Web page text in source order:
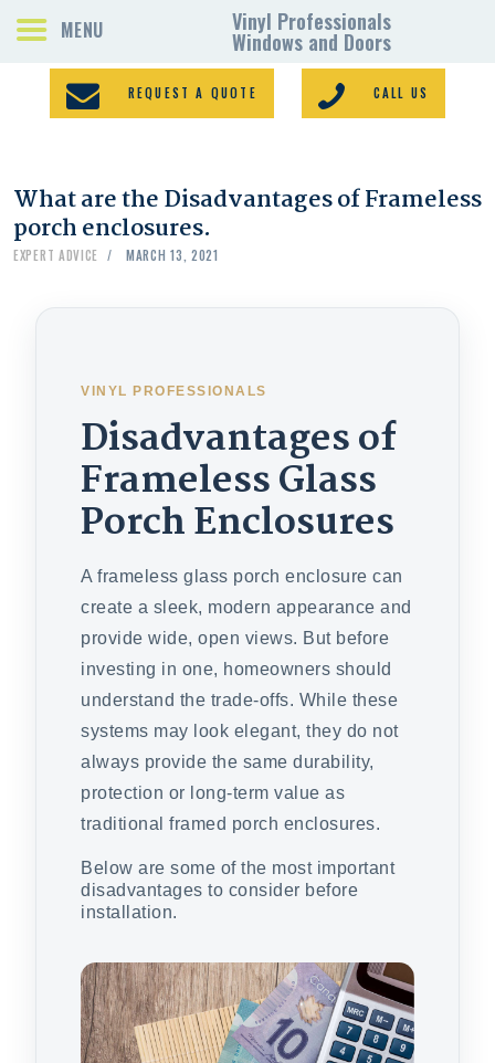
REQUEST A QUOTE CALL US
PORCH ENCLOSURES
VINYL WINDOWS
GALLERY
What are the Disadvantages of Frameless
porch enclosures.
EXPERT ADVICE MARCH 13, 2021
VINYL PROFESSIONALS
Disadvantages of
Frameless Glass
Porch Enclosures
A frameless glass porch enclosure can
create a sleek, modern appearance and
provide wide, open views. But before
investing in one, homeowners should
understand the trade-offs. While these
systems may look elegant, they do not
always provide the same durability,
protection or long-term value as
traditional framed porch enclosures.
Below are some of the most important
disadvantages to consider before
installation.